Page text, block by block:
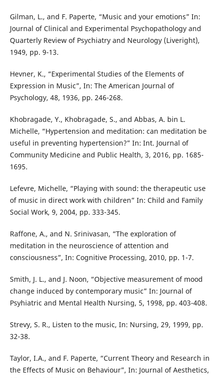
Gilman, L., and F. Paperte, “Music and your emotions” In:
Journal of Clinical and Experimental Psychopathology and
Quarterly Review of Psychiatry and Neurology (Liveright),
1949, pp. 9-13.
Hevner, K., “Experimental Studies of the Elements of
Expression in Music”, In: The American Journal of
Psychology, 48, 1936, pp. 246-268.
Khobragade, Y., Khobragade, S., and Abbas, A. bin L.
Michelle, “Hypertension and meditation: can meditation be
useful in preventing hypertension?” In: Int. Journal of
Community Medicine and Public Health, 3, 2016, pp. 1685-
1695.
Lefevre, Michelle, “Playing with sound: the therapeutic use
of music in direct work with children” In: Child and Family
Social Work, 9, 2004, pp. 333-345.
Raffone, A., and N. Srinivasan, “The exploration of
meditation in the neuroscience of attention and
consciousness”, In: Cognitive Processing, 2010, pp. 1-7.
Smith, J. L., and J. Noon, “Objective measurement of mood
change induced by contemporary music” In: Journal of
Psyhiatric and Mental Health Nursing, 5, 1998, pp. 403-408.
Strevy, S. R., Listen to the music, In: Nursing, 29, 1999, pp.
32-38.
Taylor, I.A., and F. Paperte, “Current Theory and Research in
the Effects of Music on Behaviour”, In: Journal of Aesthetics,